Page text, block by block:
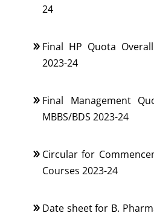
24
Final HP Quota Overall
2023-24
Final Management
MBBS/BDS 2023-24
Circular for
Courses 2023-24
Date sheet for B.